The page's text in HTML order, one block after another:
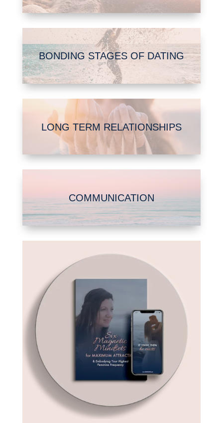
BONDING STAGES OF DATING
LONG TERM RELATIONSHIPS
COMMUNICATION